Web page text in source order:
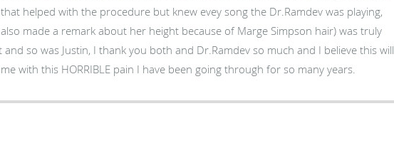
helped with the procedure but knew evey song the Dr.Ramdev was playing,
made a remark about her height because of Marge Simpson hair) was truly
and so was Justin, I thank you both and Dr.Ramdev so much and I believe this will
with this HORRIBLE pain I have been going through for so many years.